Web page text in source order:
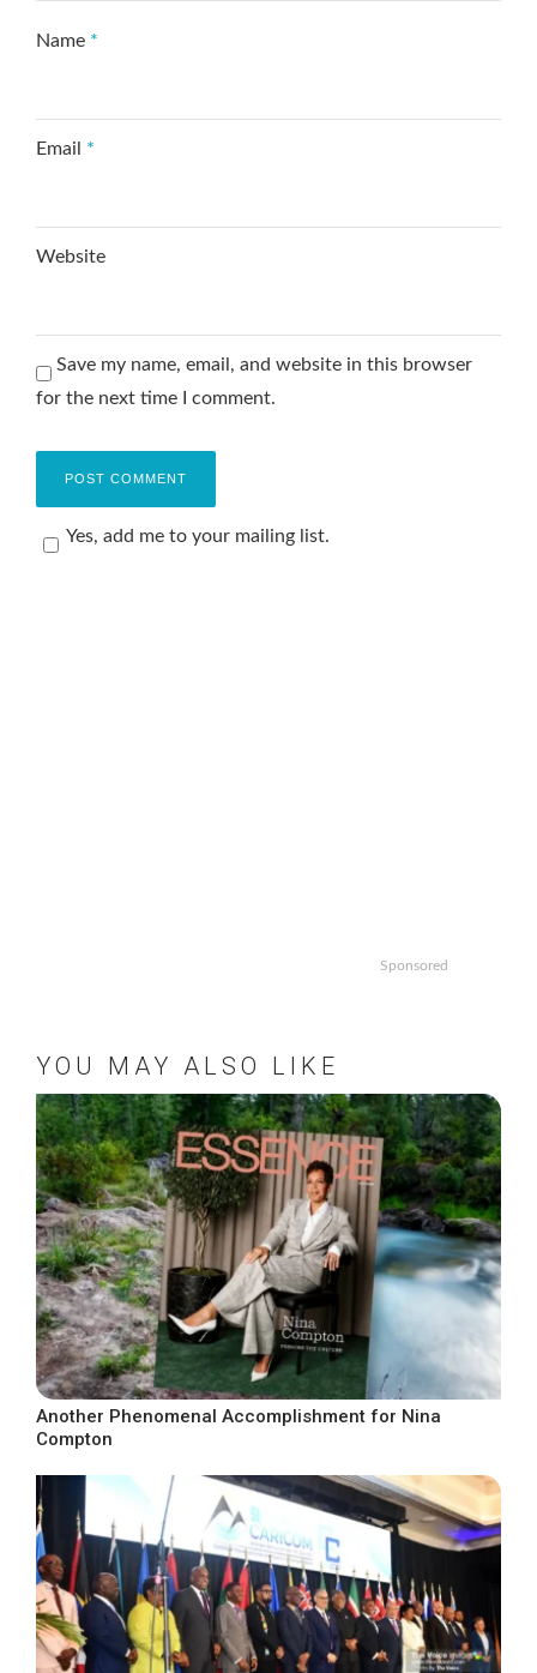
Name *
Email *
Website
Save my name, email, and website in this browser
for the next time I comment.
Yes, add me to your mailing list.
Sponsored
YOU MAY ALSO LIKE
Another Phenomenal Accomplishment for Nina
Compton